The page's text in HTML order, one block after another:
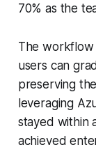
70% as the
The workflow
users can
preserving
leveraging
stayed within
achieved